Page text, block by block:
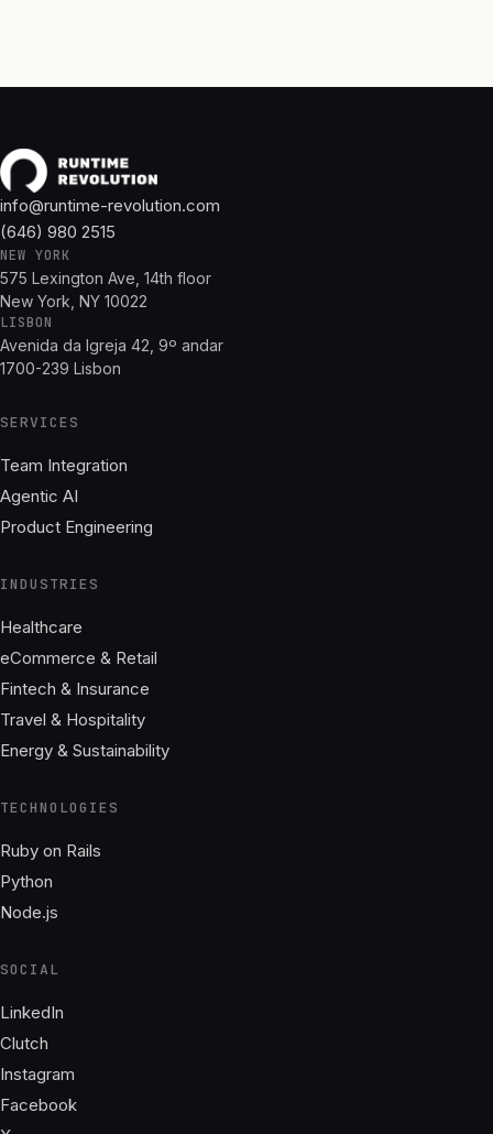
info@runtime-revolution.com
(646) 980 2515
NEW YORK
575 Lexington Ave, 14th floor
New York, NY 10022
LISBON
Avenida da Igreja 42, 9º andar
1700-239 Lisbon
SERVICES
Team Integration
Agentic AI
Product Engineering
INDUSTRIES
Healthcare
eCommerce & Retail
Fintech & Insurance
Travel & Hospitality
Energy & Sustainability
TECHNOLOGIES
Ruby on Rails
Python
Node.js
SOCIAL
LinkedIn
Clutch
Instagram
Facebook